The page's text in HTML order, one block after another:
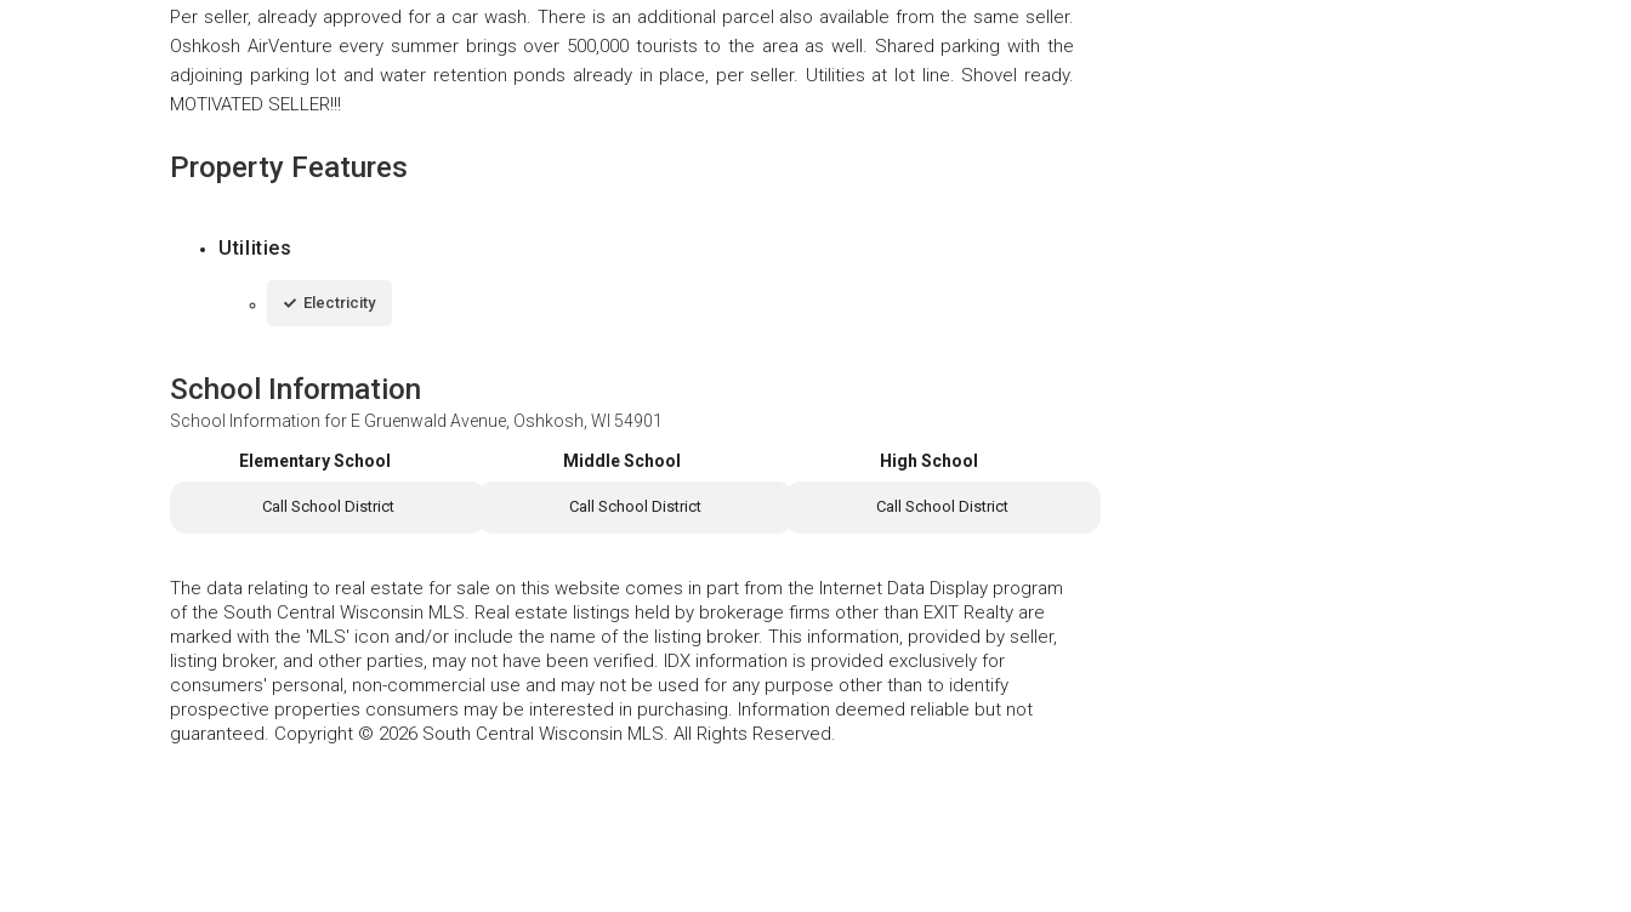
Per seller, already approved for a car wash. There is an additional parcel also available from the same seller.
Oshkosh AirVenture every summer brings over 500,000 tourists to the area as well. Shared parking with the
adjoining parking lot and water retention ponds already in place, per seller. Utilities at lot line. Shovel ready.
MOTIVATED SELLER!!!
Property Features
Utilities
Electricity
School Information
School Information for E Gruenwald Avenue, Oshkosh, WI 54901
Elementary School
Call School District
Middle School
Call School District
High School
Call School District
The data relating to real estate for sale on this website comes in part from the Internet Data Display program
of the South Central Wisconsin MLS. Real estate listings held by brokerage firms other than EXIT Realty are
marked with the 'MLS' icon and/or include the name of the listing broker. This information, provided by seller,
listing broker, and other parties, may not have been verified. IDX information is provided exclusively for
consumers' personal, non-commercial use and may not be used for any purpose other than to identify
prospective properties consumers may be interested in purchasing. Information deemed reliable but not
guaranteed. Copyright © 2026 South Central Wisconsin MLS. All Rights Reserved.